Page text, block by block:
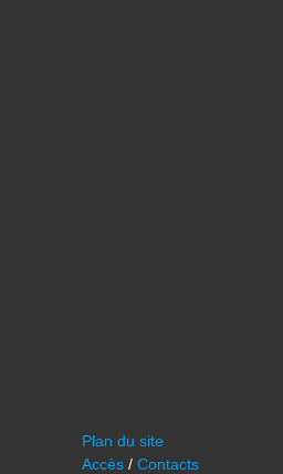
Plan du site
Accès / Contacts